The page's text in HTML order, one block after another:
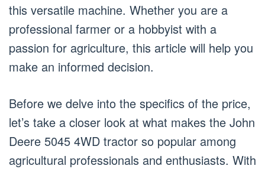
this versatile machine. Whether you are a
professional farmer or a hobbyist with a
passion for agriculture, this article will help you
make an informed decision.
Before we delve into the specifics of the price,
let’s take a closer look at what makes the John
Deere 5045 4WD tractor so popular among
agricultural professionals and enthusiasts. With